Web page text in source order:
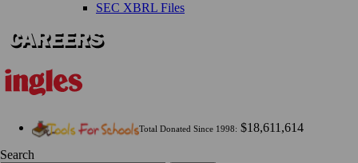
SEC XBRL Files
Total Donated Since 1998: $18,611,614
Search